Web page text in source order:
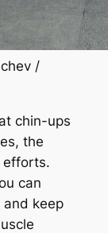
/
chin-ups
the
efforts.
can
keep